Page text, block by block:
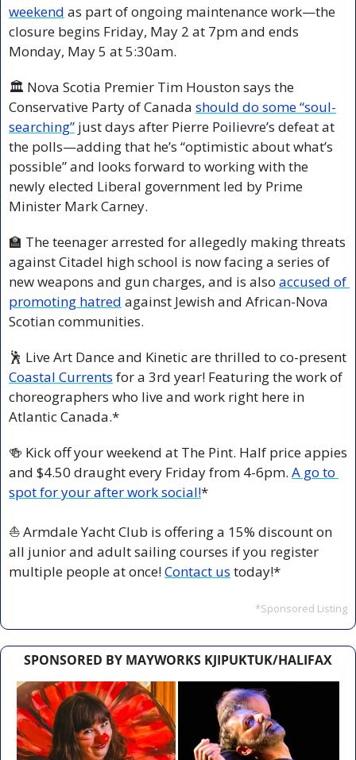
weekend as part of ongoing maintenance work—the
closure begins Friday, May 2 at 7pm and ends
Monday, May 5 at 5:30am.
🏛️ Nova Scotia Premier Tim Houston says the
Conservative Party of Canada should do some “soul-
searching” just days after Pierre Poilievre’s defeat at
the polls—adding that he’s “optimistic about what’s
possible” and looks forward to working with the
newly elected Liberal government led by Prime
Minister Mark Carney.
🏫 The teenager arrested for allegedly making threats
against Citadel high school is now facing a series of
new weapons and gun charges, and is also accused of
promoting hatred against Jewish and African-Nova
Scotian communities.
🕺
Coastal Currents for a 3rd year! Featuring the work of
choreographers who live and work right here in
Atlantic Canada.*
🍻 Kick off your weekend at The Pint. Half price appies
and $4.50 draught every Friday from 4-6pm. A go to
spot for your after work social!*
⛵ Armdale Yacht Club is offering a 15% discount on
all junior and adult sailing courses if you register
multiple people at once! Contact us today!*
*Sponsored Listing
SPONSORED BY MAYWORKS KJIPUKTUK/HALIFAX